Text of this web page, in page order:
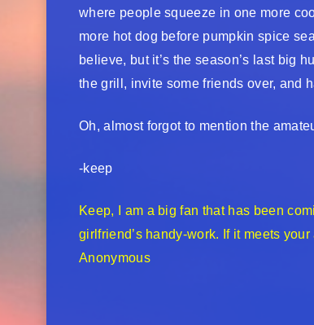
where people squeeze in one more
more hot dog before pumpkin spice
believe, but it’s the season’s last big
the grill, invite some friends over, and
Oh, almost forgot to mention the
-keep
Keep, I am a big fan that has been
girlfriend’s handy-work. If it meets
Anonymous